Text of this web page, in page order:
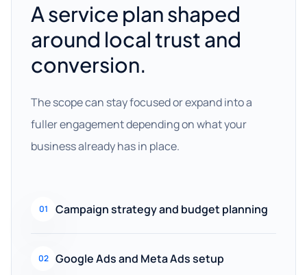
A service plan shaped
around local trust and
conversion.
The scope can stay focused or expand into a
fuller engagement depending on what your
business already has in place.
01 Campaign strategy and budget planning
02 Google Ads and Meta Ads setup